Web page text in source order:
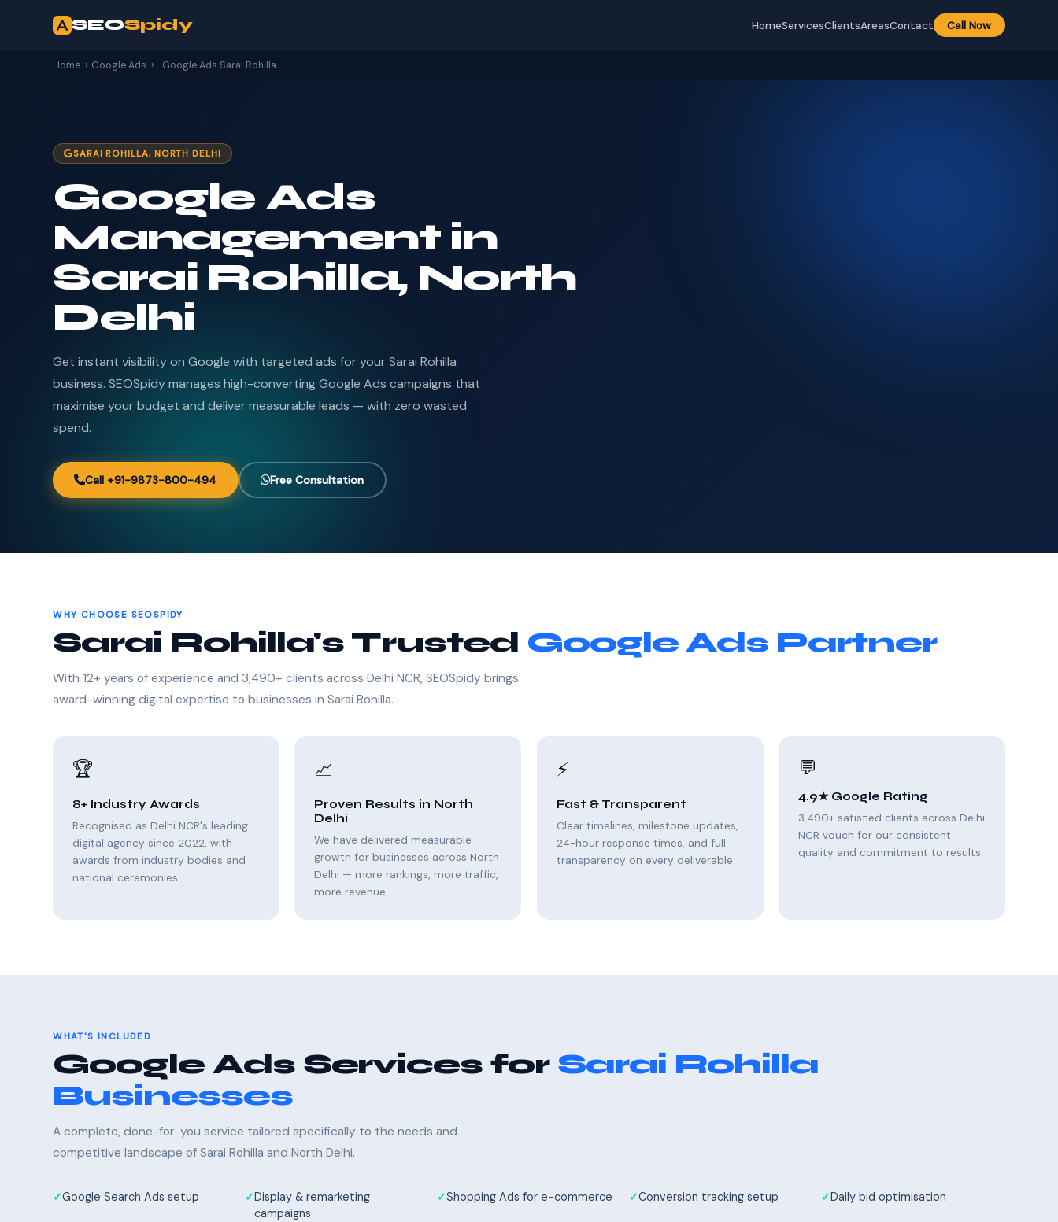
SEOSpidy HomeServicesClientsAreasContact Call Now
Home › Google Ads › Google Ads Sarai Rohilla
SARAI ROHILLA, NORTH DELHI
Google Ads
Management in
Sarai Rohilla, North
Delhi
Get instant visibility on Google with targeted ads for your Sarai Rohilla
business. SEOSpidy manages high-converting Google Ads campaigns that
maximise your budget and deliver measurable leads — with zero wasted
spend.
Call +91-9873-800-494 Free Consultation
WHY CHOOSE SEOSPIDY
Sarai Rohilla's Trusted Google Ads Partner
With 12+ years of experience and 3,490+ clients across Delhi NCR, SEOSpidy brings
award-winning digital expertise to businesses in Sarai Rohilla.
🏆
8+ Industry Awards
Recognised as Delhi NCR's leading
digital agency since 2022, with
awards from industry bodies and
national ceremonies.
📈
Proven Results in North
Delhi
We have delivered measurable
growth for businesses across North
Delhi — more rankings, more traffic,
more revenue.
⚡
Fast & Transparent
Clear timelines, milestone updates,
24-hour response times, and full
transparency on every deliverable.
💬
4.9★ Google Rating
3,490+ satisfied clients across Delhi
NCR vouch for our consistent
quality and commitment to results.
WHAT'S INCLUDED
Google Ads Services for Sarai Rohilla
Businesses
A complete, done-for-you service tailored specifically to the needs and
competitive landscape of Sarai Rohilla and North Delhi.
Google Search Ads setup
Display & remarketing
campaigns
Shopping Ads for e-commerce Conversion tracking setup Daily bid optimisation